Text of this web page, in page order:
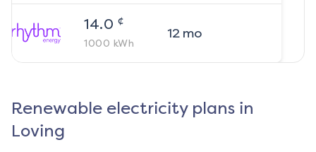
14.0 ¢
1000 kWh
12mo
Renewable electricity plans in
Loving